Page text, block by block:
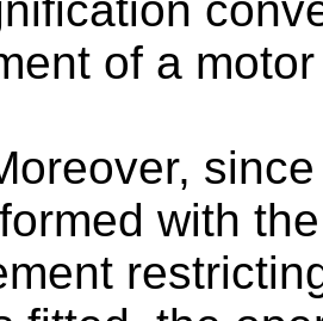
of a
with